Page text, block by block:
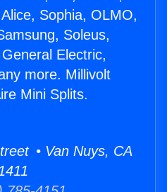
Sophia, OLMO,
Soleus,
Electric,
more. Millivolt
Mini Splits.
• Van Nuys, CA